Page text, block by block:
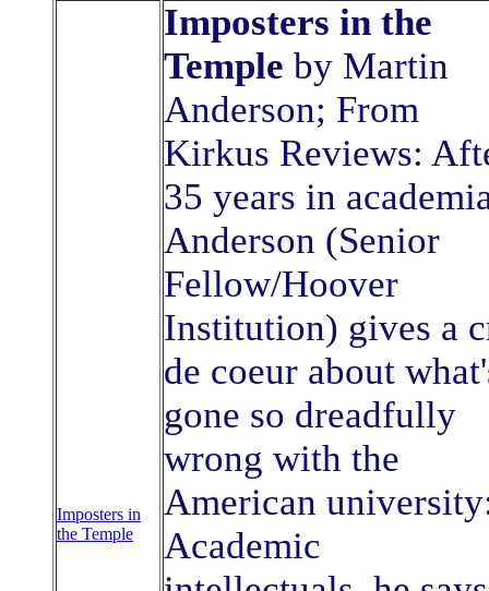
Imposters in
the Temple
Imposters in the
Temple by Martin
Anderson; From
Kirkus Reviews:
35 years in
Anderson (Senior
Fellow/Hoover
Institution) gives a
de coeur about
gone so dreadfully
wrong with the
American
Academic